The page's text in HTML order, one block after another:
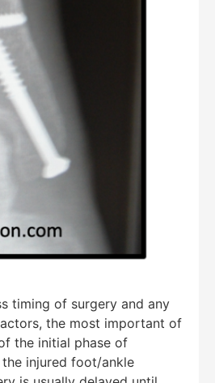
timing of surgery and any
the most important of
the initial phase of
injured foot/ankle